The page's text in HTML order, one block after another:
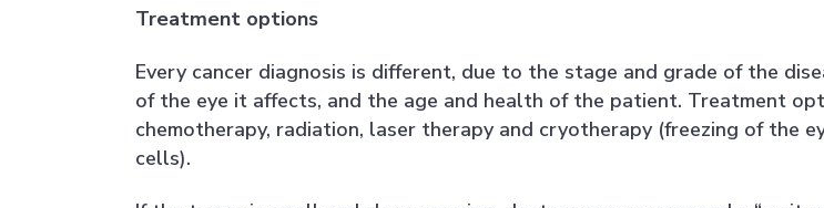
Treatment options
Every cancer diagnosis is different, due to the stage and grade of the
of the eye it affects, and the age and health of the patient. Treatment
chemotherapy, radiation, laser therapy and cryotherapy (freezing of the
cells).